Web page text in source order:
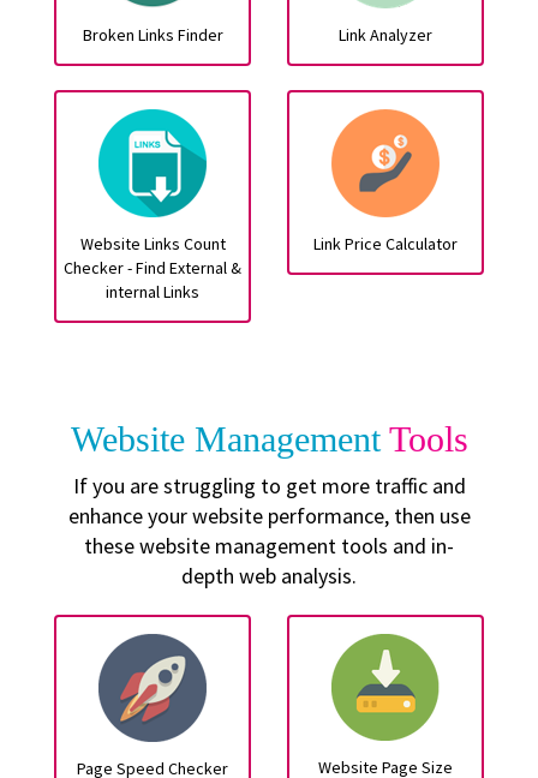
Broken Links Finder Link Analyzer
Website Links Count
Checker - Find External &
internal Links
Link Price Calculator
Website ManagementTools
If you are struggling to get more traffic and
enhance your website performance, then use
these website management tools and in-
depth web analysis.
Page Speed Checker Website Page Size